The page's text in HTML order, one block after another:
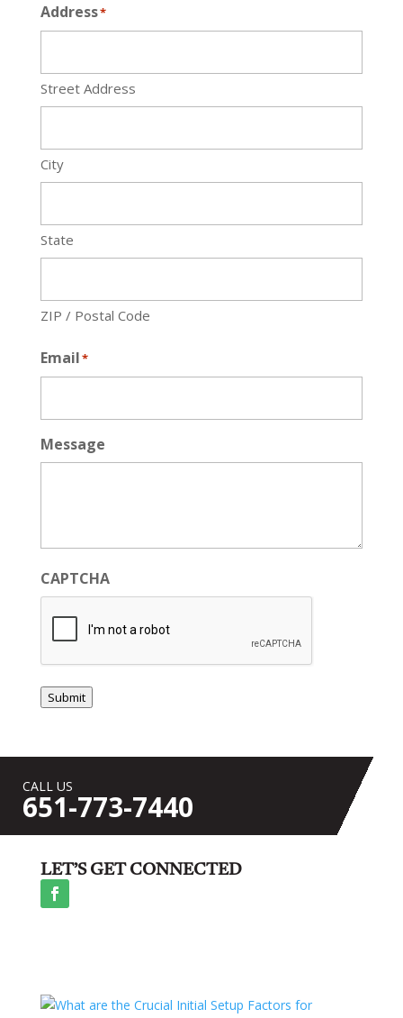
Address*
Street Address
City
State
ZIP / Postal Code
Email*
Message
CAPTCHA
Submit
CALL US
651-773-7440
LET’S GET CONNECTED